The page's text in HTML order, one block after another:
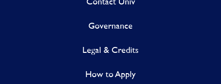
Governance
Legal & Credits
How to Apply